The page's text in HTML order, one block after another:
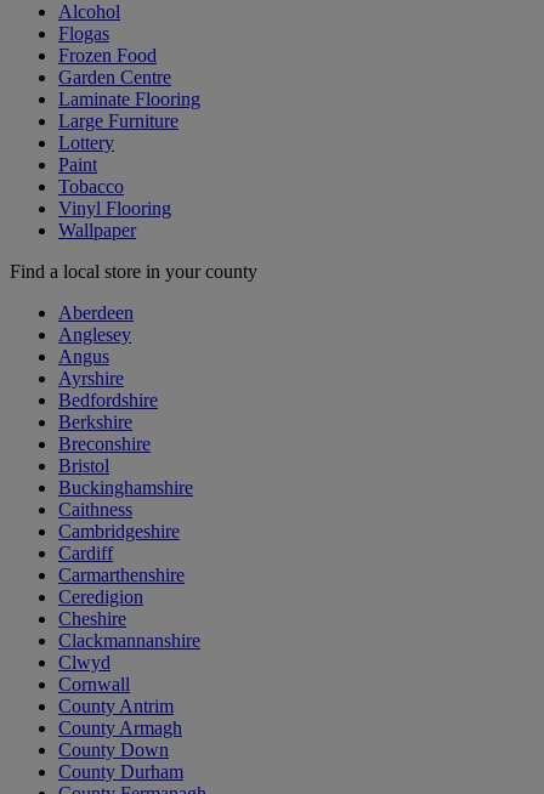
Alcohol
Flogas
Frozen Food
Garden Centre
Laminate Flooring
Large Furniture
Lottery
Paint
Tobacco
Vinyl Flooring
Wallpaper
Find a local store in your county
Aberdeen
Anglesey
Angus
Ayrshire
Bedfordshire
Berkshire
Breconshire
Bristol
Buckinghamshire
Caithness
Cambridgeshire
Cardiff
Carmarthenshire
Ceredigion
Cheshire
Clackmannanshire
Clwyd
Cornwall
County Antrim
County Armagh
County Down
County Durham